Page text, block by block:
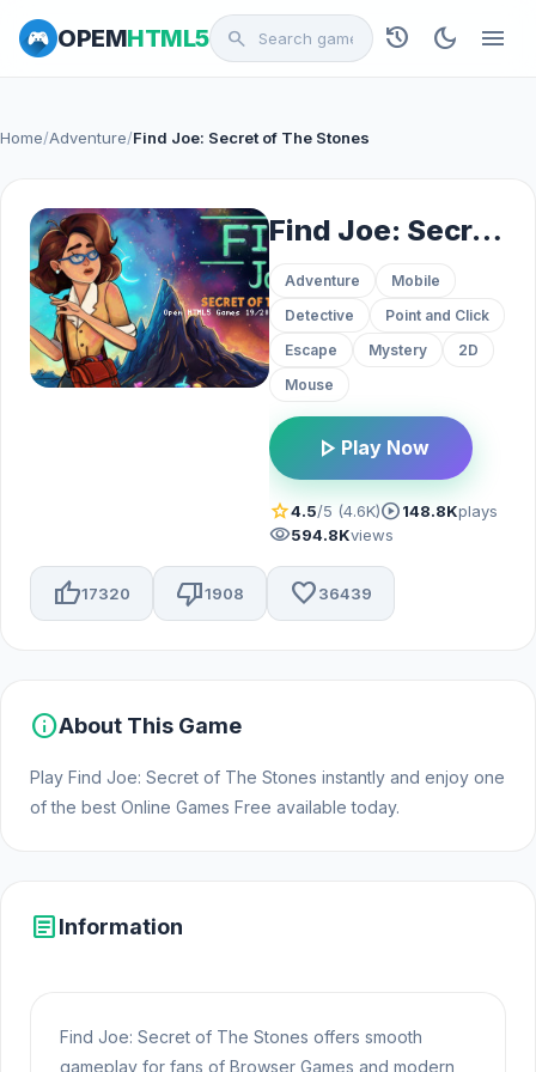
OPEMHTML5 search history dark_mode menu
Home/Adventure/Find Joe: Secret of The Stones
Find Joe: Secret of The Stones
Adventure
Mobile
Detective
Point and Click
Escape
Mystery
2D
Mouse
play_arrow Play Now
star4.5/5 (4.6K)play_circle148.8Kplays
visibility594.8Kviews
thumb_up17320 thumb_down1908 favorite36439
infoAbout This Game
Play Find Joe: Secret of The Stones instantly and enjoy one
of the best Online Games Free available today.
articleInformation
Find Joe: Secret of The Stones offers smooth
gameplay for fans of Browser Games and modern